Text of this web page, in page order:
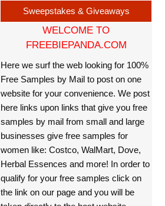
Sweepstakes & Giveaways
WELCOME TO
FREEBIEPANDA.COM
Here we surf the web looking for 100%
Free Samples by Mail to post on one
website for your convenience. We post
here links upon links that give you free
samples by mail from small and large
businesses give free samples for
women like: Costco, WalMart, Dove,
Herbal Essences and more! In order to
qualify for your free samples click on
the link on our page and you will be